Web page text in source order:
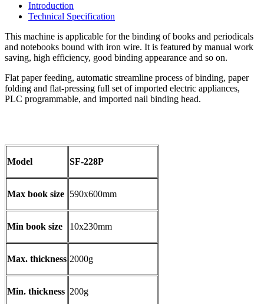
Introduction
Technical Specification
This machine is applicable for the binding of books and periodicals
and notebooks bound with iron wire. It is featured by manual work
saving, high efficiency, good binding appearance and so on.
Flat paper feeding, automatic streamline process of binding, paper
folding and flat-pressing full set of imported electric appliances,
PLC programmable, and imported nail binding head.
Model SF-228P
Max book size 590x600mm
Min book size 10x230mm
Max. thickness 2000g
Min. thickness 200g